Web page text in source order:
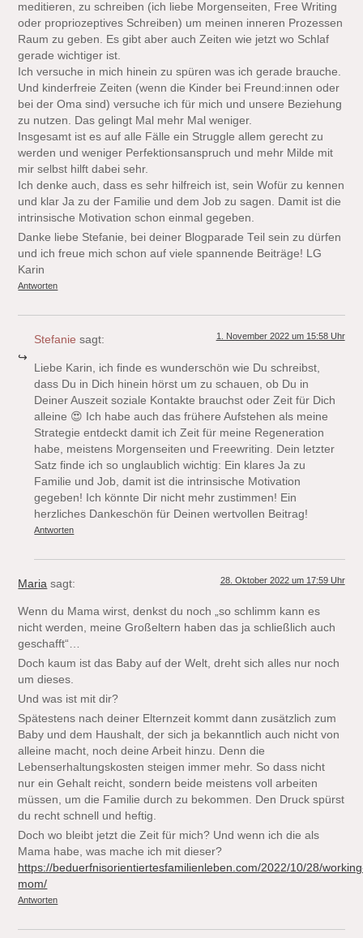
meditieren, zu schreiben (ich liebe Morgenseiten, Free Writing
oder propriozeptives Schreiben) um meinen inneren Prozessen
Raum zu geben. Es gibt aber auch Zeiten wie jetzt wo Schlaf
gerade wichtiger ist.
Ich versuche in mich hinein zu spüren was ich gerade brauche.
Und kinderfreie Zeiten (wenn die Kinder bei Freund:innen oder
bei der Oma sind) versuche ich für mich und unsere Beziehung
zu nutzen. Das gelingt Mal mehr Mal weniger.
Insgesamt ist es auf alle Fälle ein Struggle allem gerecht zu
werden und weniger Perfektionsanspruch und mehr Milde mit
mir selbst hilft dabei sehr.
Ich denke auch, dass es sehr hilfreich ist, sein Wofür zu kennen
und klar Ja zu der Familie und dem Job zu sagen. Damit ist die
intrinsische Motivation schon einmal gegeben.
Danke liebe Stefanie, bei deiner Blogparade Teil sein zu dürfen
und ich freue mich schon auf viele spannende Beiträge! LG
Karin
Antworten
Stefanie sagt: 1. November 2022 um 15:58 Uhr
Liebe Karin, ich finde es wunderschön wie Du schreibst,
dass Du in Dich hinein hörst um zu schauen, ob Du in
Deiner Auszeit soziale Kontakte brauchst oder Zeit für Dich
alleine 😍 Ich habe auch das frühere Aufstehen als meine
Strategie entdeckt damit ich Zeit für meine Regeneration
habe, meistens Morgenseiten und Freewriting. Dein letzter
Satz finde ich so unglaublich wichtig: Ein klares Ja zu
Familie und Job, damit ist die intrinsische Motivation
gegeben! Ich könnte Dir nicht mehr zustimmen! Ein
herzliches Dankeschön für Deinen wertvollen Beitrag!
Antworten
Maria sagt: 28. Oktober 2022 um 17:59 Uhr
Wenn du Mama wirst, denkst du noch „so schlimm kann es
nicht werden, meine Großeltern haben das ja schließlich auch
geschafft“…
Doch kaum ist das Baby auf der Welt, dreht sich alles nur noch
um dieses.
Und was ist mit dir?
Spätestens nach deiner Elternzeit kommt dann zusätzlich zum
Baby und dem Haushalt, der sich ja bekanntlich auch nicht von
alleine macht, noch deine Arbeit hinzu. Denn die
Lebenserhaltungskosten steigen immer mehr. So dass nicht
nur ein Gehalt reicht, sondern beide meistens voll arbeiten
müssen, um die Familie durch zu bekommen. Den Druck spürst
du recht schnell und heftig.
Doch wo bleibt jetzt die Zeit für mich? Und wenn ich die als
Mama habe, was mache ich mit dieser?
https://beduerfnisorientiertesfamilienleben.com/2022/10/28/
mom/
Antworten